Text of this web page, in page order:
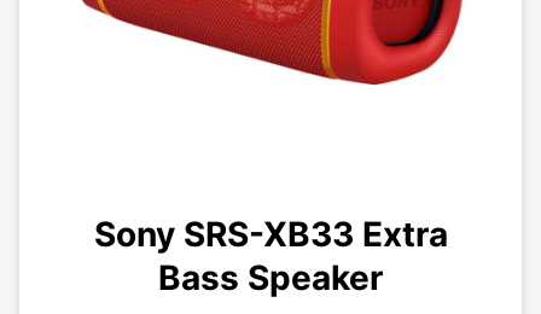
Sony SRS-XB33 Extra
Bass Speaker